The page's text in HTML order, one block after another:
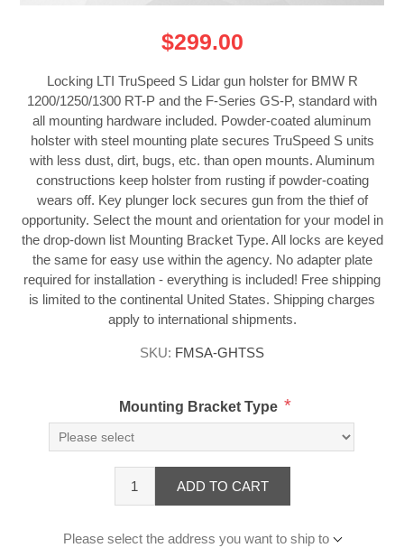
$299.00
Locking LTI TruSpeed S Lidar gun holster for BMW R
1200/1250/1300 RT-P and the F-Series GS-P, standard with
all mounting hardware included. Powder-coated aluminum
holster with steel mounting plate secures TruSpeed S units
with less dust, dirt, bugs, etc. than open mounts. Aluminum
constructions keep holster from rusting if powder-coating
wears off. Key plunger lock secures gun from the thief of
opportunity. Select the mount and orientation for your model in
the drop-down list Mounting Bracket Type. All locks are keyed
the same for easy use within the agency. No adapter plate
required for installation - everything is included! Free shipping
is limited to the continental United States. Shipping charges
apply to international shipments.
SKU: FMSA-GHTSS
Mounting Bracket Type *
ADD TO CART
Please select the address you want to ship to